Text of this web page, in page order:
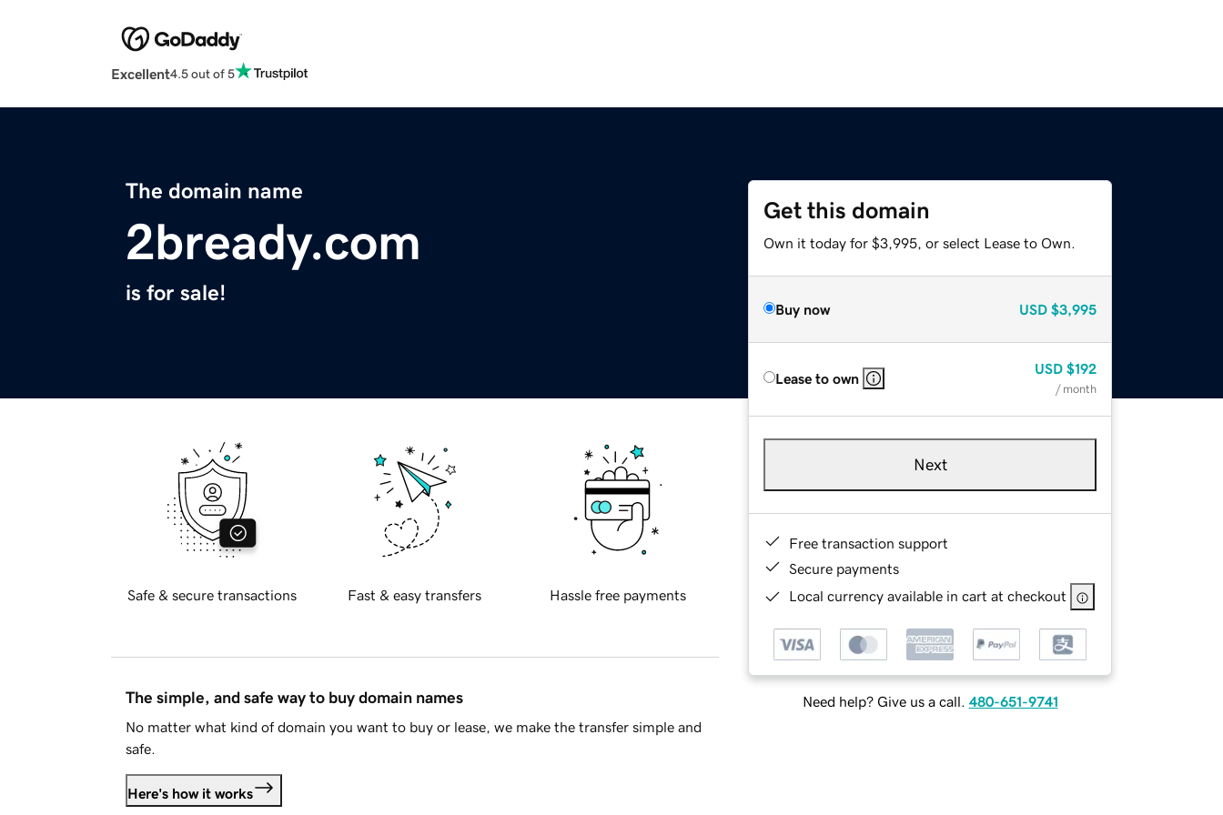
Excellent4.5 out of 5
The domain name
2bready.com
is for sale!
Get this domain
Own it today for $3,995, or select Lease to Own.
Buy now USD $3,995
Lease to own
USD $192
/ month
Next
Free transaction support
Secure payments
Local currency available in cart at checkout
Need help? Give us a call. 480-651-9741
Safe & secure transactions Fast & easy transfers Hassle free payments
The simple, and safe way to buy domain names
No matter what kind of domain you want to buy or lease, we make the transfer simple and
safe.
Here's how it works